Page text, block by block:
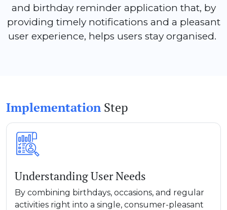
and birthday reminder application that, by
providing timely notifications and a pleasant
user experience, helps users stay organised.
ImplementationStep
Understanding User Needs
By combining birthdays, occasions, and regular
activities right into a single, consumer-pleasant